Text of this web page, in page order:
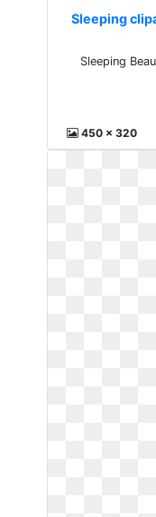
Sleeping
Sleeping
450 x 320